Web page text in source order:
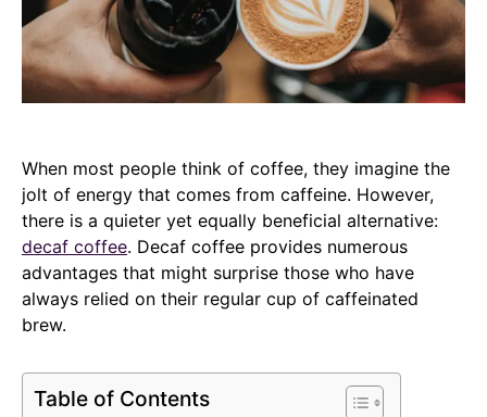
When most people think of coffee, they imagine the
jolt of energy that comes from caffeine. However,
there is a quieter yet equally beneficial alternative:
decaf coffee. Decaf coffee provides numerous
advantages that might surprise those who have
always relied on their regular cup of caffeinated
brew.
Table of Contents